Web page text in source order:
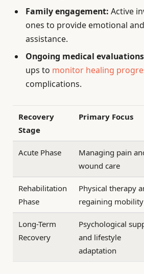
Family engagement: Active
ones to provide emotional
assistance.
Ongoing medical
ups to monitor healing
complications.
Recovery
Stage
Primary Focus
Acute Phase
Managing pain
wound care
Rehabilitation
Phase
Physical therapy
regaining mobility
Long-Term
Recovery
Psychological
and lifestyle
adaptation